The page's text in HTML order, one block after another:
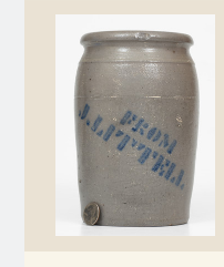
Oct 25, 2014
July 19, 2014
March 1, 2014
Norton
Meaders
John Bell
George Ohr